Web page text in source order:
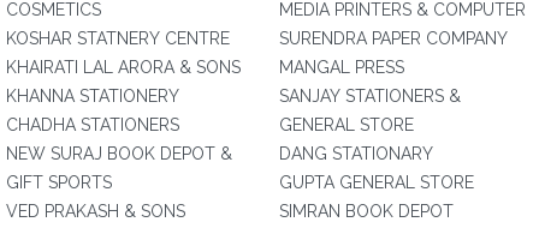
COSMETICS
KOSHAR STATNERY CENTRE
KHAIRATI LAL ARORA & SONS
KHANNA STATIONERY
CHADHA STATIONERS
NEW SURAJ BOOK DEPOT &
GIFT SPORTS
VED PRAKASH & SONS
MEDIA PRINTERS & COMPUTER
SURENDRA PAPER COMPANY
MANGAL PRESS
SANJAY STATIONERS &
GENERAL STORE
DANG STATIONARY
GUPTA GENERAL STORE
SIMRAN BOOK DEPOT